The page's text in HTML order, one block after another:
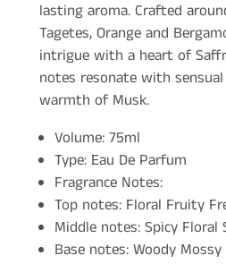
lasting aroma. Crafted
Tagetes, Orange and
intrigue with a heart of
notes resonate with
warmth of Musk.
Volume: 75ml
Type: Eau De Parfum
Fragrance Notes:
Top notes: Floral Fruity
Middle notes: Spicy Floral
Base notes: Woody